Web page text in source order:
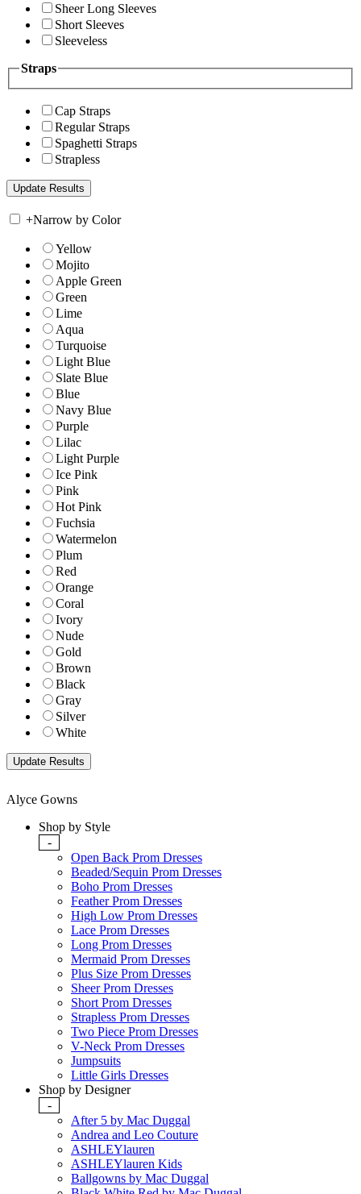
Sheer Long Sleeves
Short Sleeves
Sleeveless
Straps
Cap Straps
Regular Straps
Spaghetti Straps
Strapless
+Narrow by Color
Yellow
Mojito
Apple Green
Green
Lime
Aqua
Turquoise
Light Blue
Slate Blue
Blue
Navy Blue
Purple
Lilac
Light Purple
Ice Pink
Pink
Hot Pink
Fuchsia
Watermelon
Plum
Red
Orange
Coral
Ivory
Nude
Gold
Brown
Black
Gray
Silver
White
Alyce Gowns
Shop by Style
-
Open Back Prom Dresses
Beaded/Sequin Prom Dresses
Boho Prom Dresses
Feather Prom Dresses
High Low Prom Dresses
Lace Prom Dresses
Long Prom Dresses
Mermaid Prom Dresses
Plus Size Prom Dresses
Sheer Prom Dresses
Short Prom Dresses
Strapless Prom Dresses
Two Piece Prom Dresses
V-Neck Prom Dresses
Jumpsuits
Little Girls Dresses
Shop by Designer
-
After 5 by Mac Duggal
Andrea and Leo Couture
ASHLEYlauren
ASHLEYlauren Kids
Ballgowns by Mac Duggal